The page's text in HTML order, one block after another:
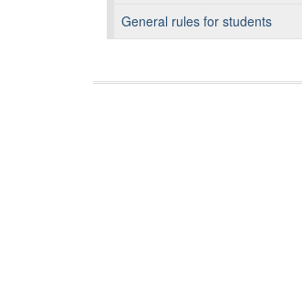
General rules for students